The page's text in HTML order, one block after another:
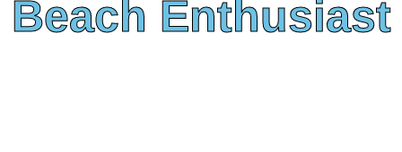
Beach Enthusiast